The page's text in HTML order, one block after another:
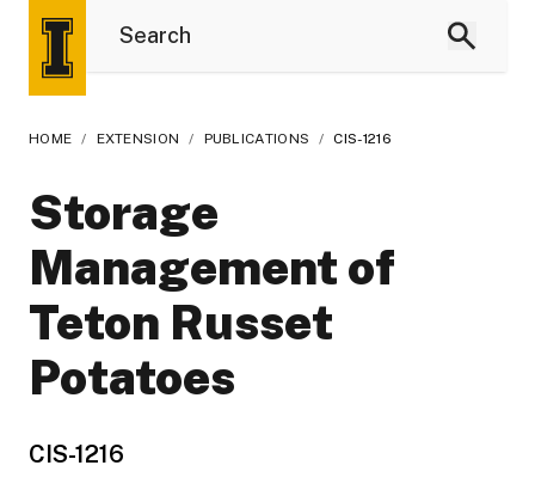
HOME / EXTENSION / PUBLICATIONS / CIS-1216
Storage
Management of
Teton Russet
Potatoes
CIS-1216